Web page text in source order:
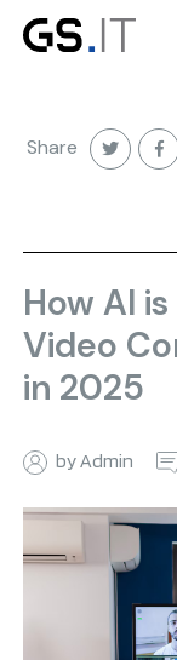
Share
How AI
Video
in 2025
by Admin